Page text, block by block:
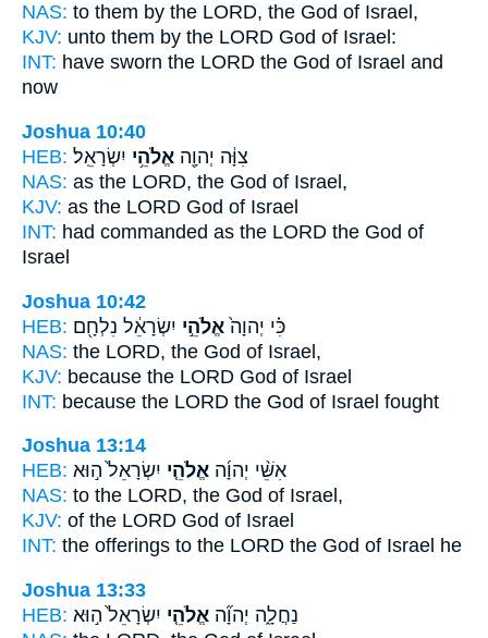
NAS: to them by the LORD, the God of Israel,
KJV: unto them by the LORD God of Israel:
INT: have sworn the LORD the God of Israel and
now
Joshua 10:40
HEB:
צִוָּ֔ה יְהוָ֖ה אֱלֹהֵ֥י יִשְׂרָאֵֽל׃
NAS: as the LORD, the God of Israel,
KJV: as the LORD God of Israel
INT: had commanded as the LORD the God of
Israel
Joshua 10:42
HEB:
כִּ֗י יְהוָה֙ אֱלֹהֵ֣י יִשְׂרָאֵ֔ל נִלְחָ֖ם
NAS: the LORD, the God of Israel,
KJV: because the LORD God of Israel
INT: because the LORD the God of Israel fought
Joshua 13:14
HEB:
אִשֵּׁ֨י יְהוָ֜ה אֱלֹהֵ֤י יִשְׂרָאֵל֙ ה֣וּא
NAS: to the LORD, the God of Israel,
KJV: of the LORD God of Israel
INT: the offerings to the LORD the God of Israel he
Joshua 13:33
HEB:
נַחֲלָ֑ה יְהוָ֞ה אֱלֹהֵ֤י יִשְׂרָאֵל֙ ה֣וּא